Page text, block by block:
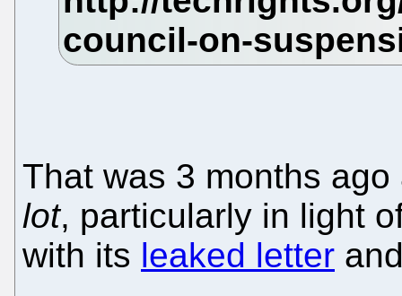
That was 3 months
lot, particularly in light
with its leaked letter